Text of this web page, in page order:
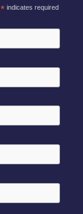
*indicates required